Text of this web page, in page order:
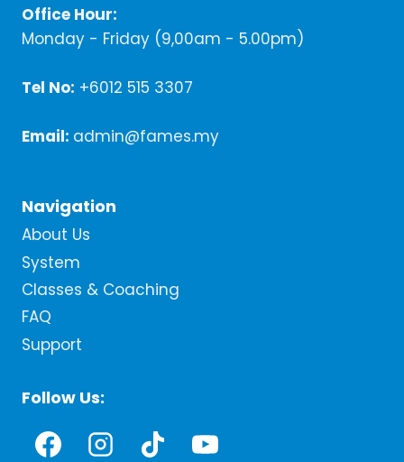
Office Hour:
Monday - Friday (9,00am - 5.00pm)
Tel No: +6012 515 3307
Email: admin@fames.my
Navigation
About Us
System
Classes & Coaching
FAQ
Support
Follow Us: